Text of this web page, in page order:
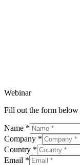
Webinar
Fill out the form below
Name *
Company *
Country *
Email *